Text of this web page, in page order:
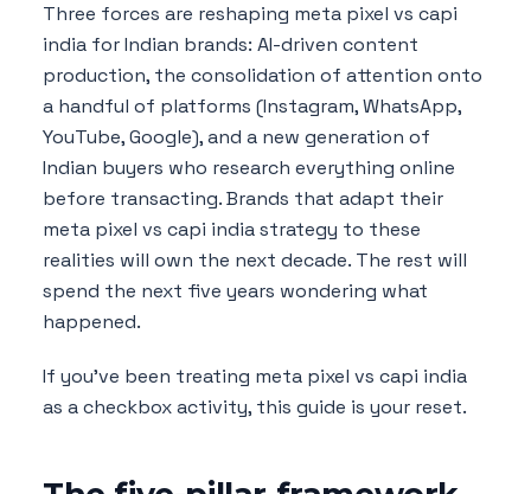
Three forces are reshaping meta pixel vs capi
india for Indian brands: AI-driven content
production, the consolidation of attention onto
a handful of platforms (Instagram, WhatsApp,
YouTube, Google), and a new generation of
Indian buyers who research everything online
before transacting. Brands that adapt their
meta pixel vs capi india strategy to these
realities will own the next decade. The rest will
spend the next five years wondering what
happened.
If you've been treating meta pixel vs capi india
as a checkbox activity, this guide is your reset.